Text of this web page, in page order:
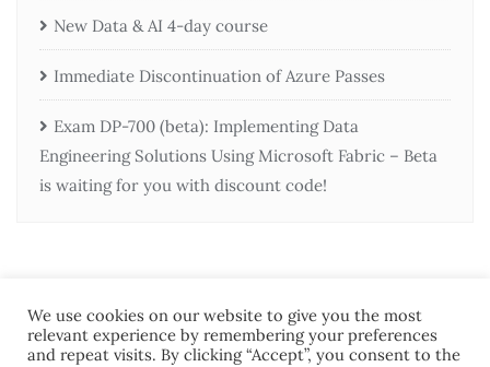
New Data & AI 4-day course
Immediate Discontinuation of Azure Passes
Exam DP-700 (beta): Implementing Data
Engineering Solutions Using Microsoft Fabric – Beta
is waiting for you with discount code!
We use cookies on our website to give you the most
relevant experience by remembering your preferences
and repeat visits. By clicking “Accept”, you consent to the